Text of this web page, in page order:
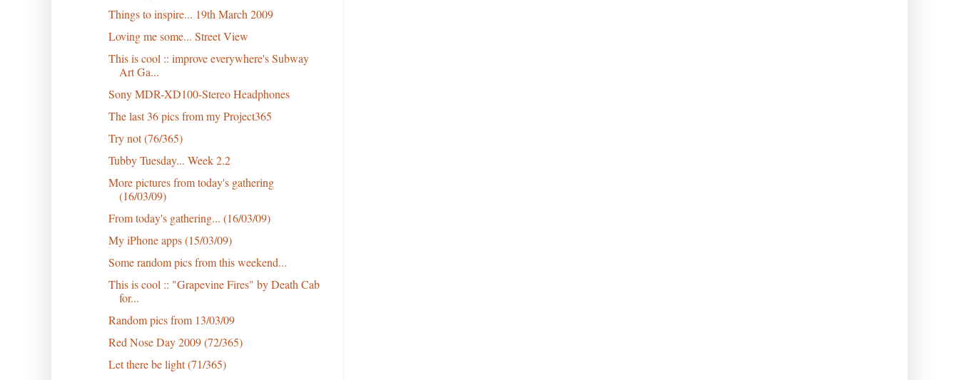
Things to inspire... 19th March 2009
Loving me some... Street View
This is cool :: improve everywhere's Subway
Art Ga...
Sony MDR-XD100-Stereo Headphones
The last 36 pics from my Project365
Try not (76/365)
Tubby Tuesday... Week 2.2
More pictures from today's gathering
(16/03/09)
From today's gathering... (16/03/09)
My iPhone apps (15/03/09)
Some random pics from this weekend...
This is cool :: "Grapevine Fires" by Death Cab
for...
Random pics from 13/03/09
Red Nose Day 2009 (72/365)
Let there be light (71/365)